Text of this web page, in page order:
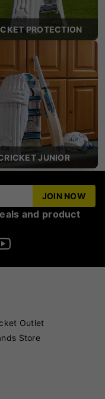
PROTECTION
JUNIOR
JOIN NOW
and product
Outlet
Store